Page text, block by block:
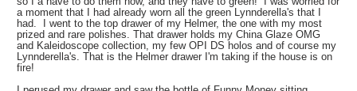
a moment that I had already worn all the green Lynnderella's that I
had. I went to the top drawer of my Helmer, the one with my most
prized and rare polishes. That drawer holds my China Glaze OMG
and Kaleidoscope collection, my few OPI DS holos and of course my
Lynnderella's. That is the Helmer drawer I'm taking if the house is on
fire!